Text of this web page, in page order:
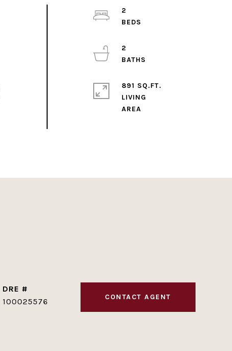
2
2
891 SQ.FT.
LIVING
DRE #
100025576
CONTACT AGENT